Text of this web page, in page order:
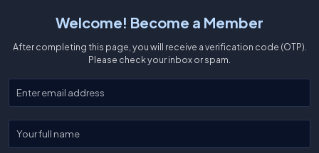
Welcome! Become a Member
After completing this page, you will receive a verification code (OTP).
Please check your inbox or spam.
Enter your email
Enter your full name